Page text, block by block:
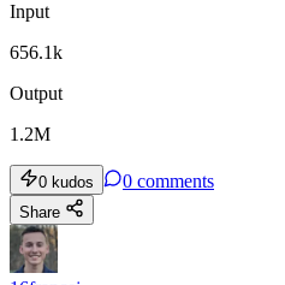
Input
656.1k
Output
1.2M
0 kudos 0 comments
Share